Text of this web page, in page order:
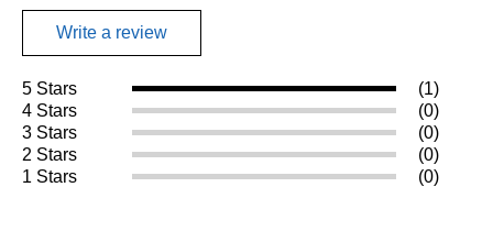
Write a review
5 Stars
(1)
4 Stars
(0)
3 Stars
(0)
2 Stars
(0)
1 Stars
(0)